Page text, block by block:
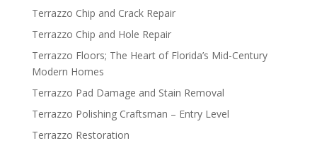
Terrazzo Chip and Crack Repair
Terrazzo Chip and Hole Repair
Terrazzo Floors; The Heart of Florida’s Mid-Century
Modern Homes
Terrazzo Pad Damage and Stain Removal
Terrazzo Polishing Craftsman – Entry Level
Terrazzo Restoration